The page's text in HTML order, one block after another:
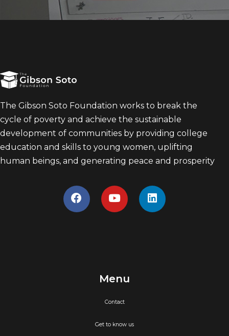
The Gibson Soto Foundation works to break the
cycle of poverty and achieve the sustainable
development of communities by providing college
education and skills to young women, uplifting
human beings, and generating peace and prosperity
Menu
Contact
Get to know us